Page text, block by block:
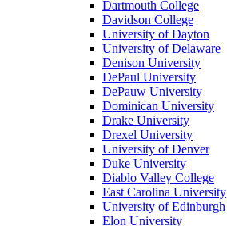
Dartmouth College
Davidson College
University of Dayton
University of Delaware
Denison University
DePaul University
DePauw University
Dominican University
Drake University
Drexel University
University of Denver
Duke University
Diablo Valley College
East Carolina University
University of Edinburgh
Elon University